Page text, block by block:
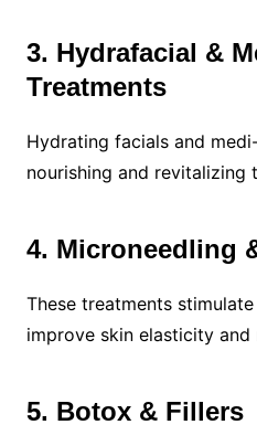
3. Hydrafacial &
Treatments
Hydrating facials and
nourishing and revitalizing
4. Microneedling
These treatments
improve skin elasticity and
5. Botox & Fillers